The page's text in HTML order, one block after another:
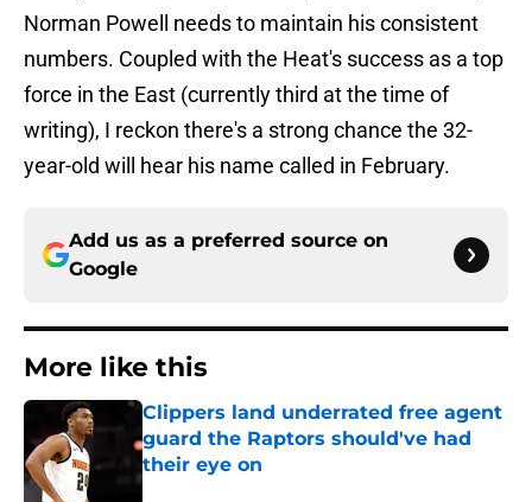
Norman Powell needs to maintain his consistent
numbers. Coupled with the Heat's success as a top
force in the East (currently third at the time of
writing), I reckon there's a strong chance the 32-
year-old will hear his name called in February.
Add us as a preferred source on
Google
More like this
Clippers land underrated free agent
guard the Raptors should've had
their eye on
Published by on Invalid Date